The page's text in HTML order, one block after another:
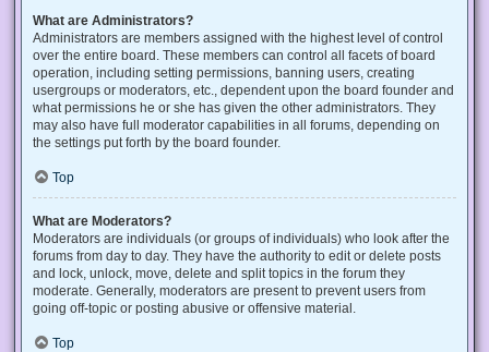
What are Administrators?
Administrators are members assigned with the highest level of control
over the entire board. These members can control all facets of board
operation, including setting permissions, banning users, creating
usergroups or moderators, etc., dependent upon the board founder and
what permissions he or she has given the other administrators. They
may also have full moderator capabilities in all forums, depending on
the settings put forth by the board founder.
Top
What are Moderators?
Moderators are individuals (or groups of individuals) who look after the
forums from day to day. They have the authority to edit or delete posts
and lock, unlock, move, delete and split topics in the forum they
moderate. Generally, moderators are present to prevent users from
going off-topic or posting abusive or offensive material.
Top